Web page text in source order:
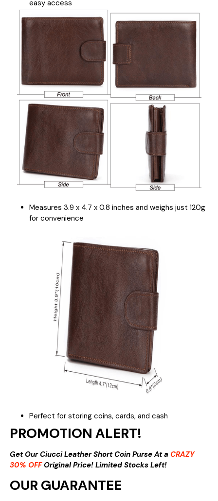
easy access
Measures 3.9 x 4.7 x 0.8 inches and weighs just 120g
for convenience
Perfect for storing coins, cards, and cash
PROMOTION ALERT!
Get Our Ciucci Leather Short Coin Purse At a CRAZY
30% OFFOriginal Price! Limited Stocks Left!
OUR GUARANTEE